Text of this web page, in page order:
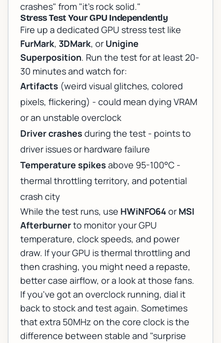
crashes" from "it's rock solid."
Stress Test Your GPU Independently
Fire up a dedicated GPU stress test like
FurMark, 3DMark, or Unigine
Superposition. Run the test for at least 20-
30 minutes and watch for:
Artifacts (weird visual glitches, colored
pixels, flickering) - could mean dying VRAM
or an unstable overclock
Driver crashes during the test - points to
driver issues or hardware failure
Temperature spikes above 95-100°C -
thermal throttling territory, and potential
crash city
While the test runs, use HWiNFO64 or MSI
Afterburnerto monitor your GPU
temperature, clock speeds, and power
draw. If your GPU is thermal throttling and
then crashing, you might need a repaste,
better case airflow, or a look at those fans.
If you've got an overclock running, dial it
back to stock and test again. Sometimes
that extra 50MHz on the core clock is the
difference between stable and "surprise